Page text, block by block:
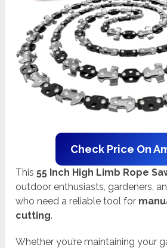
Check Price On
This55 Inch High Limb Rope
outdoor enthusiasts, gardeners,
who need a reliable tool for
cutting.
Whether you’re maintaining your